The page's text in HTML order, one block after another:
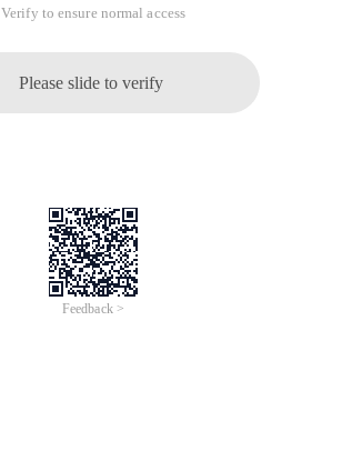
Verify to ensure normal access
Please slide to verify
Feedback >